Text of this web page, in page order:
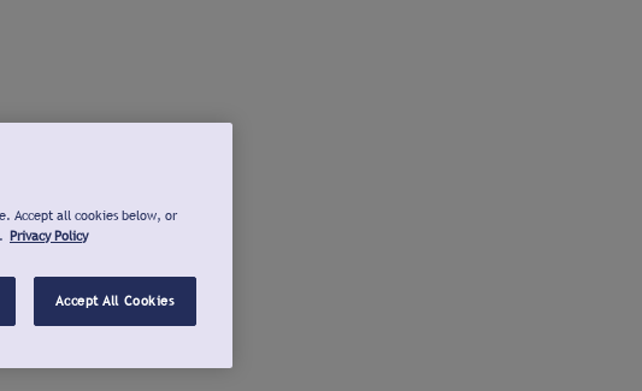
Accept all cookies below, or
Privacy Policy
Accept All Cookies